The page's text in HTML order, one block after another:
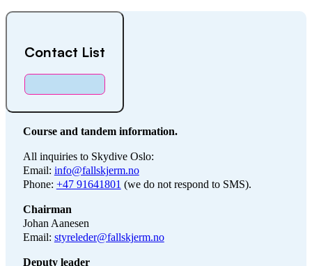
Contact List
Course and tandem information.
All inquiries to Skydive Oslo:
Email: info@fallskjerm.no
Phone: +47 91641801 (we do not respond to SMS).
Chairman
Johan Aanesen
Email: styreleder@fallskjerm.no
Deputy leader